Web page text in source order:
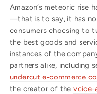
Amazon’s meteoric rise
—that is to say, it has
consumers choosing to
the best goods and
instances of the
partners alike, including
undercut e-commerce
the creator of thevoice-